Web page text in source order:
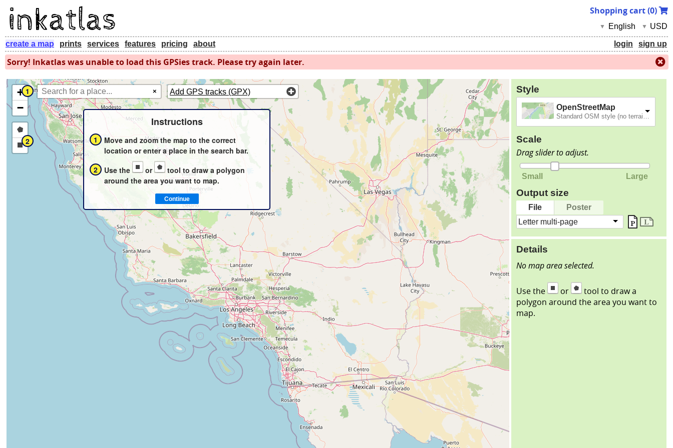
Shopping cart (0)
English
▼ USD
▼
create a map prints services features pricing about login sign up
Sorry! Inkatlas was unable to load this GPSies track. Please try again later.
+
−
Draw
a
Draw
Add GPS tracks (GPX)
1
2
Instructions
1
Move and zoom the map to the correct
location or enter a place in the search bar.
2
Use the or
tool to draw a polygon
around the area you want to map.
× Style
OpenStreetMap
Scale
Drag slider to adjust.
Small Large
Output size
File
Poster
Letter multi-page
Details
No map area selected.
Use the or
tool to draw a
polygon around the area you want to
map.